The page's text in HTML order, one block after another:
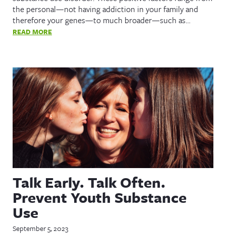
the personal—not having addiction in your family and
therefore your genes—to much broader—such as…
READ MORE
Talk Early. Talk Often.
Prevent Youth Substance
Use
September 5, 2023